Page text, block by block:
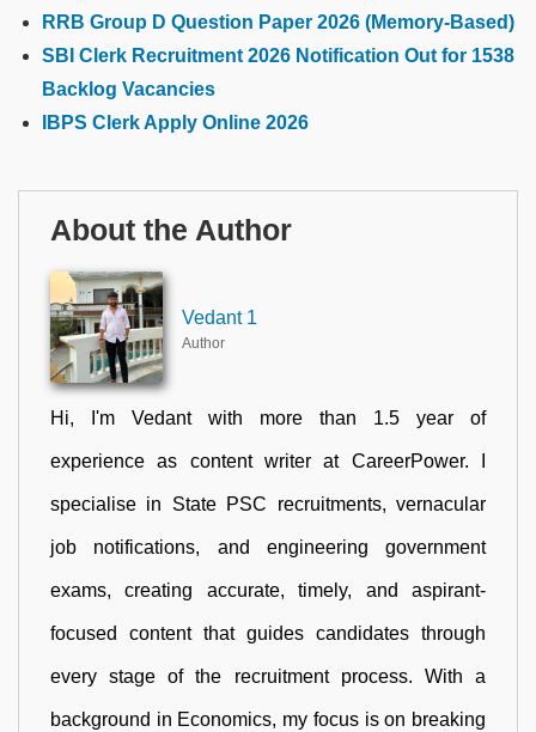
RRB Group D Question Paper 2026 (Memory-Based)
SBI Clerk Recruitment 2026 Notification Out for 1538
Backlog Vacancies
IBPS Clerk Apply Online 2026
About the Author
Vedant 1
Author
Hi, I'm Vedant with more than 1.5 year of
experience as content writer at CareerPower. I
specialise in State PSC recruitments, vernacular
job notifications, and engineering government
exams, creating accurate, timely, and aspirant-
focused content that guides candidates through
every stage of the recruitment process. With a
background in Economics, my focus is on breaking